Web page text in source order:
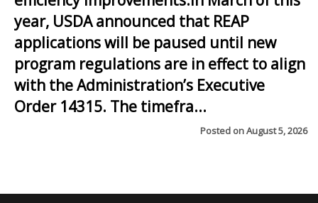
year, USDA announced that REAP
applications will be paused until new
program regulations are in effect to align
with the Administration’s Executive
Order 14315. The timefra...
Posted onAugust 5, 2026